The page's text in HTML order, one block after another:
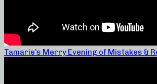
Tamarie’s Merry Evening of Mistakes &